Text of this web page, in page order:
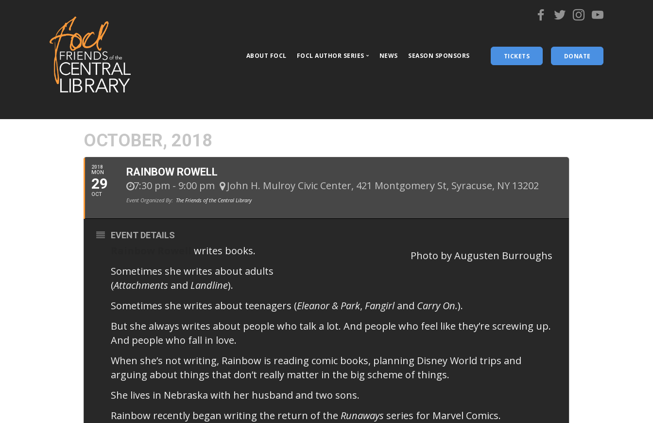
ABOUT FOCL FOCL AUTHOR SERIES
FOCL Book Club
NEWS SEASON SPONSORS TICKETS DONATE
OCTOBER, 2018
2018
MON
29
OCT
RAINBOW ROWELL
7:30 pm - 9:00 pm John H. Mulroy Civic Center, 421 Montgomery St, Syracuse, NY 13202
Event Organized By: The Friends of the Central Library
EVENT DETAILS
Photo by Augusten Burroughs
writes books.
Sometimes she writes about adults
(Attachments and Landline).
Sometimes she writes about teenagers (Eleanor & Park, Fangirland Carry On.).
But she always writes about people who talk a lot. And people who feel like they’re screwing up.
And people who fall in love.
When she’s not writing, Rainbow is reading comic books, planning Disney World trips and
arguing about things that don’t really matter in the big scheme of things.
She lives in Nebraska with her husband and two sons.
Rainbow recently began writing the return of the Runaways series for Marvel Comics.